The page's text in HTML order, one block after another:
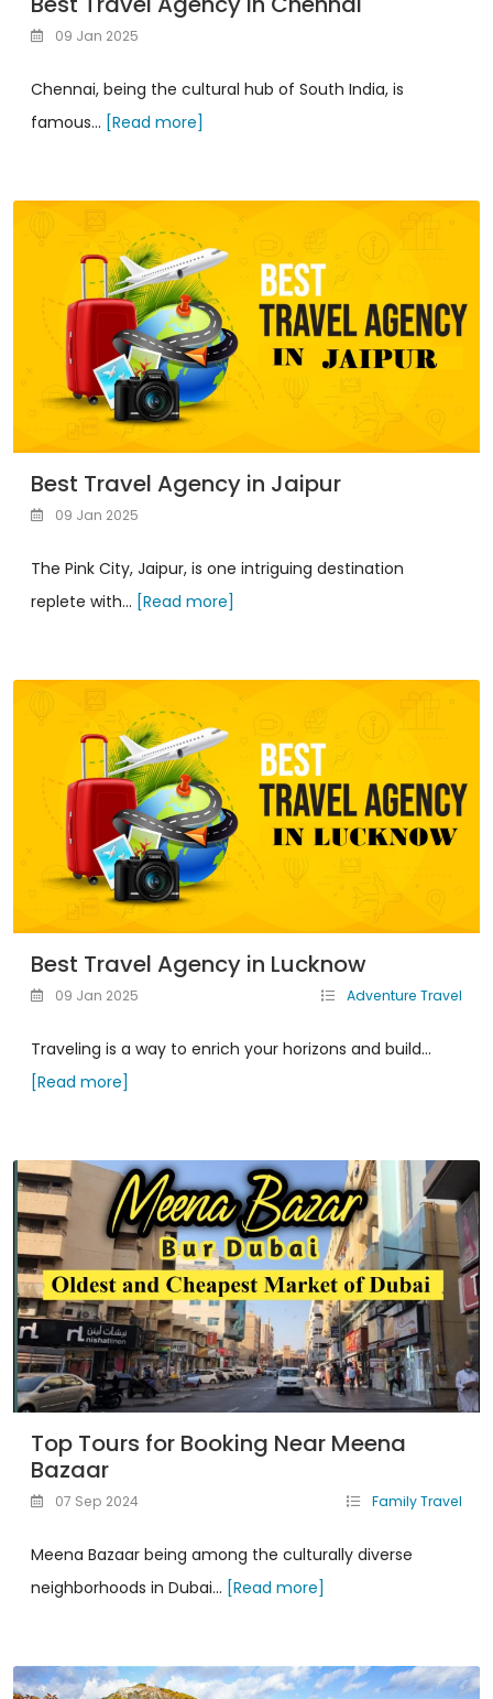
09 Jan 2025
Chennai, being the cultural hub of South India, is
famous... [Read more]
Best Travel Agency in Jaipur
09 Jan 2025
The Pink City, Jaipur, is one intriguing destination
replete with... [Read more]
Best Travel Agency in Lucknow
09 Jan 2025 Adventure Travel
Traveling is a way to enrich your horizons and build...
[Read more]
Top Tours for Booking Near Meena
Bazaar
07 Sep 2024 Family Travel
Meena Bazaar being among the culturally diverse
neighborhoods in Dubai... [Read more]